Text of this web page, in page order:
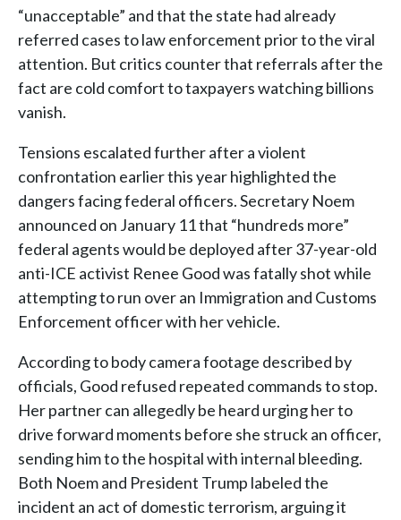
“unacceptable” and that the state had already
referred cases to law enforcement prior to the viral
attention. But critics counter that referrals after the
fact are cold comfort to taxpayers watching billions
vanish.
Tensions escalated further after a violent
confrontation earlier this year highlighted the
dangers facing federal officers. Secretary Noem
announced on January 11 that “hundreds more”
federal agents would be deployed after 37-year-old
anti-ICE activist Renee Good was fatally shot while
attempting to run over an Immigration and Customs
Enforcement officer with her vehicle.
According to body camera footage described by
officials, Good refused repeated commands to stop.
Her partner can allegedly be heard urging her to
drive forward moments before she struck an officer,
sending him to the hospital with internal bleeding.
Both Noem and President Trump labeled the
incident an act of domestic terrorism, arguing it